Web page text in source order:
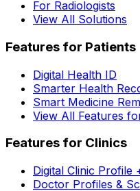
For Radiologists
View All Solutions
Features for Patients
Digital Health ID
Smarter Health
Smart Medicine
View All Features
Features for Clinics
Digital Clinic Profile
Doctor Profiles &